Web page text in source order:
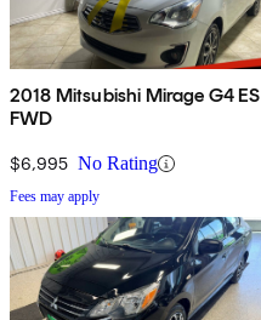
2018 Mitsubishi Mirage G4 ES
FWD
$6,995 No Rating
Fees may apply